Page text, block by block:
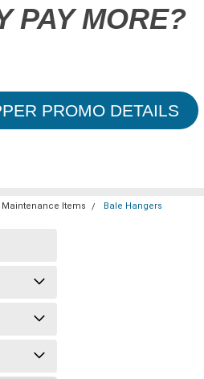
PAY MORE?
PROMO DETAILS
Maintenance Items Bale Hangers